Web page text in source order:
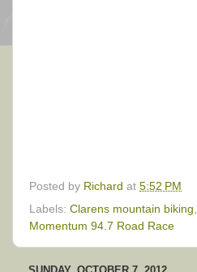
Posted by Richard at 5:52 PM
Labels: Clarens mountain biking
Momentum 94.7 Road Race